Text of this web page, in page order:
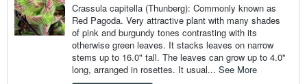
Crassula capitella (Thunberg): Commonly known as
Red Pagoda. Very attractive plant with many shades
of pink and burgundy tones contrasting with its
otherwise green leaves. It stacks leaves on narrow
stems up to 16.0" tall. The leaves can grow up to 4.0"
long, arranged in rosettes. It usual... See More